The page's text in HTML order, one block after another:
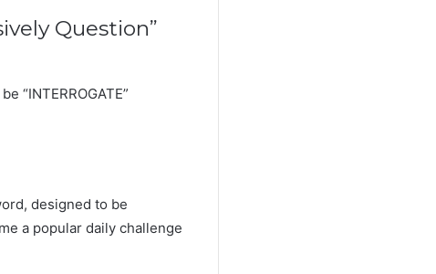
Question”
“INTERROGATE”
designed to be
a popular daily challenge